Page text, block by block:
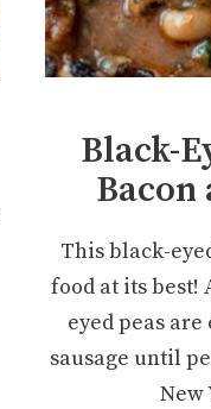
Black-
Bacon
This black-
food at its best!
eyed peas
sausage until
New